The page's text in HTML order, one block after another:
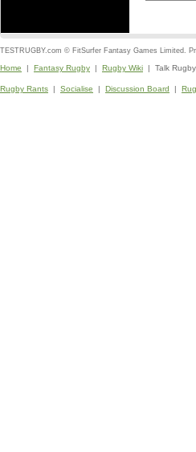
TESTRUGBY.com © FitSurfer Fantasy Games Limited.
Home | Fantasy Rugby | Rugby Wiki | Talk
Rugby Rants | Socialise | Discussion Board |